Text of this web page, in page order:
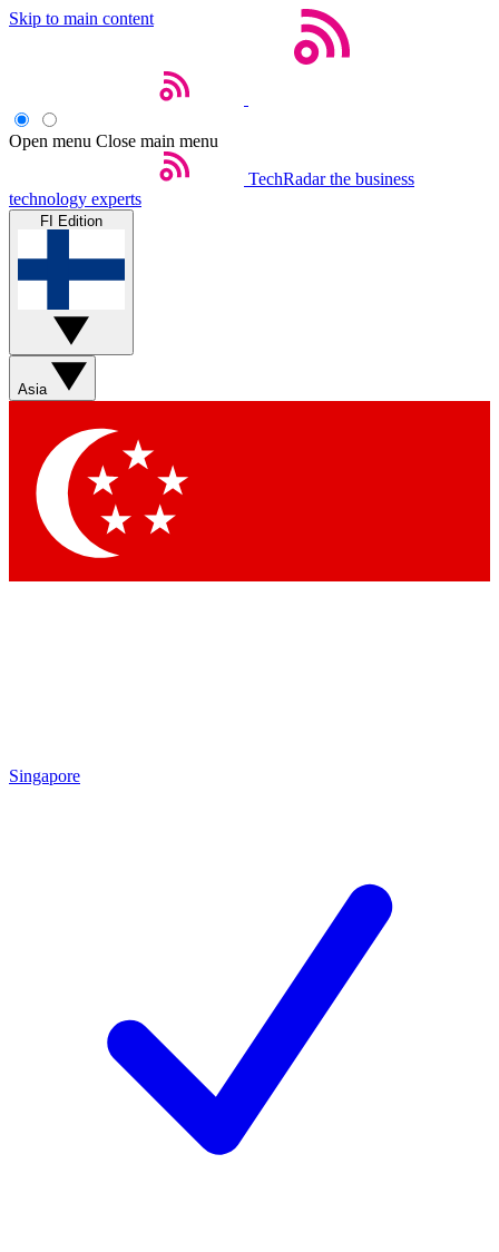
Skip to main content
Open menu Close main menu
TechRadar the business
technology experts
FI Edition
Asia
Singapore